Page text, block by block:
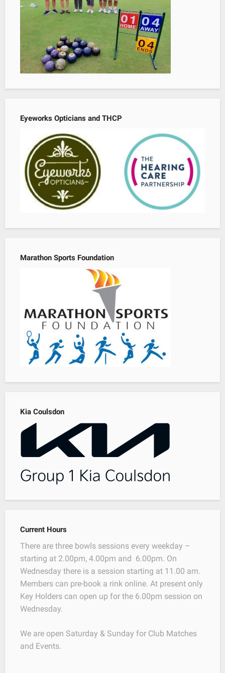
Eyeworks Opticians and THCP
Marathon Sports Foundation
Kia Coulsdon
Current Hours
There are three bowls sessions every weekday –
starting at 2.00pm, 4.00pm and 6.00pm. On
Wednesday there is a session starting at 11.00 am.
Members can pre-book a rink online. At present only
Key Holders can open up for the 6.00pm session on
Wednesday.
We are open Saturday & Sunday for Club Matches
and Events.